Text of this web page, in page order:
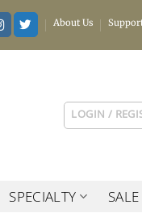
About Us
LOGIN /
SPECIALTY SALE